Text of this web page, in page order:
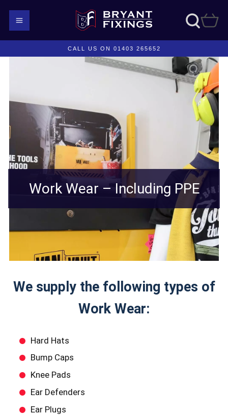
CALL US ON 01403 265652
Work Wear – Including PPE
We supply the following types of
Work Wear:
Hard Hats
Bump Caps
Knee Pads
Ear Defenders
Ear Plugs